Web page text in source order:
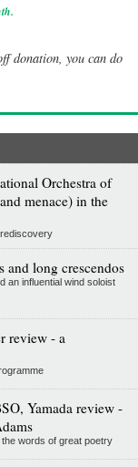
.
donation, you can do
Orchestra of
menace) in the
and long crescendos
an influential wind soloist
review - a
Yamada review -
words of great poetry